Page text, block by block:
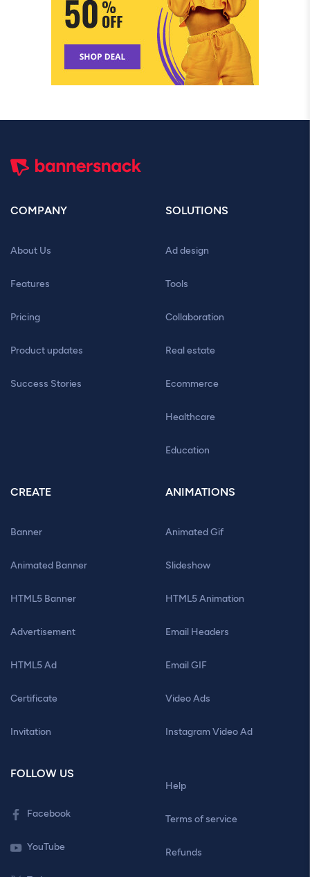
COMPANY
About Us
Features
Pricing
Product updates
Success Stories
SOLUTIONS
Ad design
Tools
Collaboration
Real estate
Ecommerce
Healthcare
Education
CREATE
Banner
Animated Banner
HTML5 Banner
Advertisement
HTML5 Ad
Certificate
Invitation
ANIMATIONS
Animated Gif
Slideshow
HTML5 Animation
Email Headers
Email GIF
Video Ads
Instagram Video Ad
FOLLOW US
Facebook
YouTube
Help
Terms of service
Refunds